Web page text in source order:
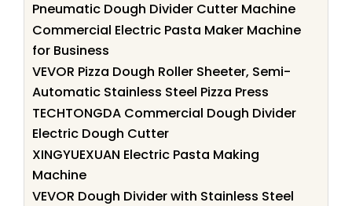
Pneumatic Dough Divider Cutter Machine
Commercial Electric Pasta Maker Machine
for Business
VEVOR Pizza Dough Roller Sheeter, Semi-
Automatic Stainless Steel Pizza Press
TECHTONGDA Commercial Dough Divider
Electric Dough Cutter
XINGYUEXUAN Electric Pasta Making
Machine
VEVOR Dough Divider with Stainless Steel